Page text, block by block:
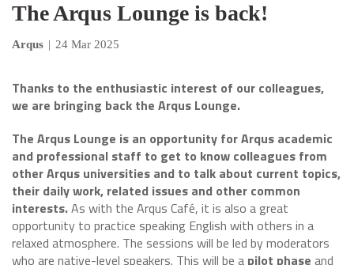
The Arqus Lounge is back!
Arqus | 24 Mar 2025
Thanks to the enthusiastic interest of our colleagues,
we are bringing back the Arqus Lounge.
The Arqus Lounge is an opportunity for Arqus academic
and professional staff to get to know colleagues from
other Arqus universities and to talk about current topics,
their daily work, related issues and other common
interests.As with the Arqus Café, it is also a great
opportunity to practice speaking English with others in a
relaxed atmosphere. The sessions will be led by moderators
who are native-level speakers. This will be a pilot phase and